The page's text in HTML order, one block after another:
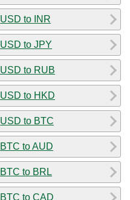
USD to INR
USD to JPY
USD to RUB
USD to HKD
USD to BTC
BTC to AUD
BTC to BRL
BTC to CAD